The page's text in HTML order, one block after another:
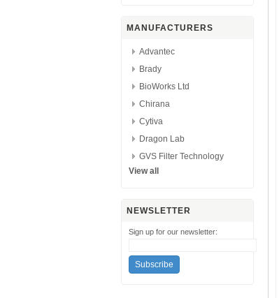
MANUFACTURERS
Advantec
Brady
BioWorks Ltd
Chirana
Cytiva
Dragon Lab
GVS Filter Technology
View all
NEWSLETTER
Sign up for our newsletter: